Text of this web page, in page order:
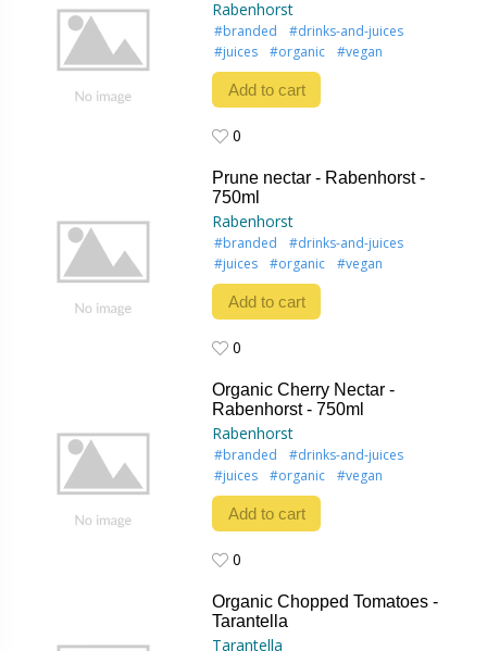
Rabenhorst
#branded
#drinks-and-juices
#juices
#organic #vegan
Add to cart
0
Prune nectar - Rabenhorst -
750ml
Rabenhorst
#branded
#drinks-and-juices
#juices
#organic #vegan
Add to cart
0
Organic Cherry Nectar -
Rabenhorst - 750ml
Rabenhorst
#branded
#drinks-and-juices
#juices
#organic #vegan
Add to cart
0
Organic Chopped Tomatoes -
Tarantella
Tarantella